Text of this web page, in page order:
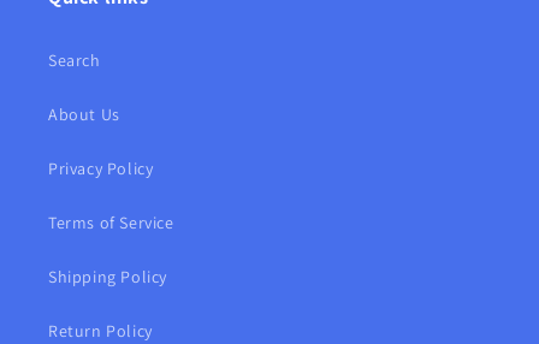
Search
About Us
Privacy Policy
Terms of Service
Shipping Policy
Return Policy